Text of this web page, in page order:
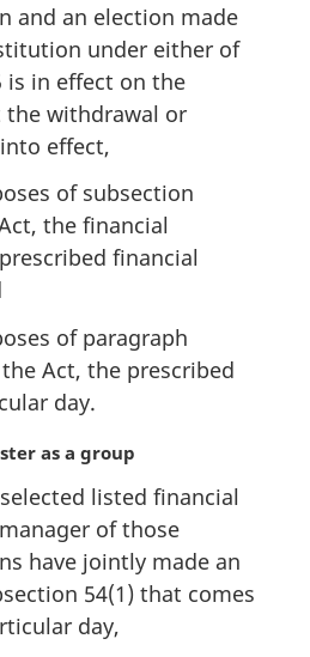
and an election made
under either of
is in effect on the
withdrawal or
effect,
of subsection
the financial
financial
of paragraph
Act, the prescribed
day.
as a group
listed financial
of those
have jointly made an
54(1) that comes
day,